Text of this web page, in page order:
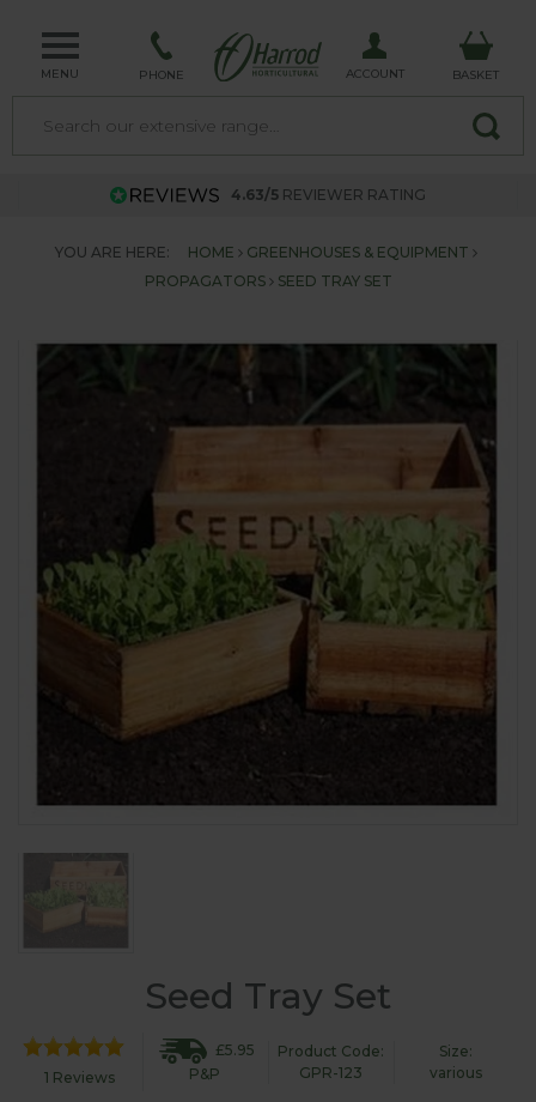
MENU PHONE ACCOUNT BASKET
4.63/5 REVIEWER RATING
YOU ARE HERE: HOME
GREENHOUSES & EQUIPMENT
PROPAGATORS
SEED TRAY SET
Seed Tray Set
1 Reviews
£5.95
P&P
Product Code:
GPR-123
Size:
various